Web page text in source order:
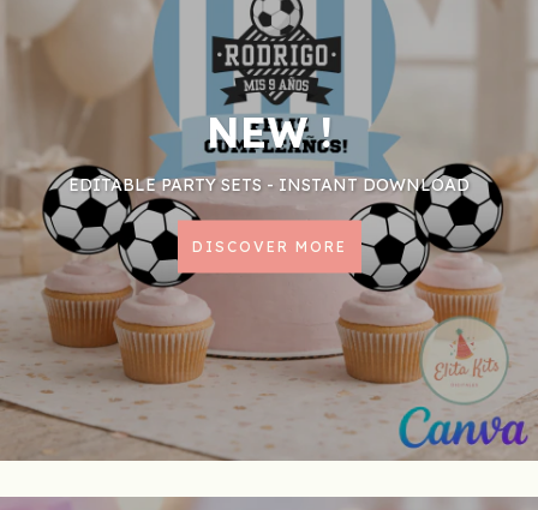
NEW !
EDITABLE PARTY SETS - INSTANT DOWNLOAD
DISCOVER MORE